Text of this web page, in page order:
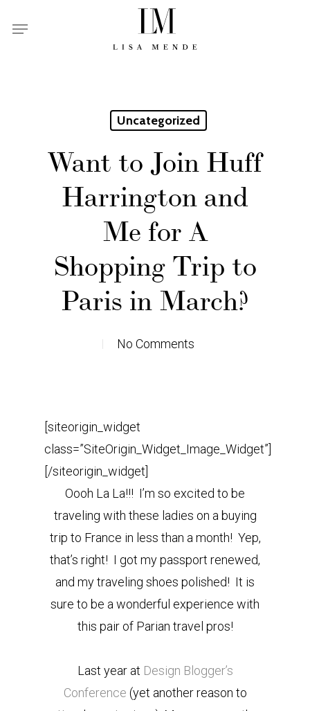
Menu
Uncategorized
Want to Join Huff
Harrington and
Me for A
Shopping Trip to
Paris in March?
No Comments
[siteorigin_widget
class=”SiteOrigin_Widget_Image_Widget”]
[/siteorigin_widget]
Oooh La La!!! I’m so excited to be
traveling with these ladies on a buying
trip to France in less than a month! Yep,
that’s right! I got my passport renewed,
and my traveling shoes polished! It is
sure to be a wonderful experience with
this pair of Parian travel pros!
Last year at Design Blogger’s
Conference (yet another reason to